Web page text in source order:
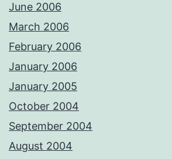
June 2006
March 2006
February 2006
January 2006
January 2005
October 2004
September 2004
August 2004